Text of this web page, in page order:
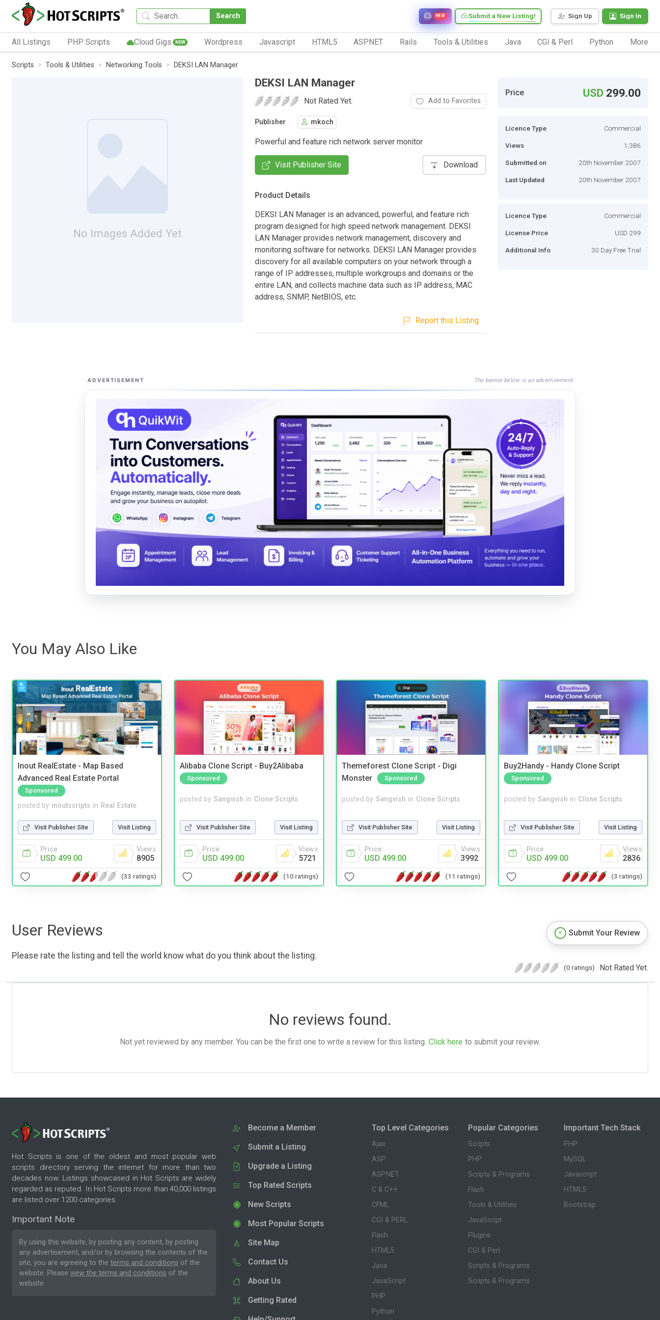
Search Sign Up Sign In
Submit a New Listing!
NEW
All Listings PHP Scripts Cloud Gigs NEW Wordpress Javascript HTML5 ASP.NET Rails Tools & Utilities Java CGI & Perl Python More
Scripts Tools & Utilities Networking Tools DEKSI LAN Manager
No Images Added Yet
DEKSI LAN Manager
Not Rated Yet. Add to Favorites
Publisher mkoch
Powerful and feature rich network server monitor
Visit Publisher Site Download
Product Details
DEKSI LAN Manager is an advanced, powerful, and feature rich
program designed for high speed network management. DEKSI
LAN Manager provides network management, discovery and
monitoring software for networks. DEKSI LAN Manager provides
discovery for all available computers on your network through a
range of IP addresses, multiple workgroups and domains or the
entire LAN, and collects machine data such as IP address, MAC
address, SNMP, NetBIOS, etc.
Report this Listing
Price USD 299.00
Licence Type Commercial
Views 1,386
Submitted on 20th November 2007
Last Updated 20th November 2007
Licence Type Commercial
License Price USD 299
Additional Info 30 Day Free Trial
ADVERTISEMENT The banner below is an advertisement
You May Also Like
Inout RealEstate - Map Based
Advanced Real Estate Portal
Sponsored
posted by inoutscripts in Real Estate
Visit Publisher Site Visit Listing
Price
USD 499.00
Views
8905
(33 ratings)
Alibaba Clone Script - Buy2Alibaba
Sponsored
posted by Sangvish in Clone Scripts
Visit Publisher Site Visit Listing
Price
USD 499.00
Views
5721
(10 ratings)
Themeforest Clone Script - Digi
Monster
Sponsored
posted by Sangvish in Clone Scripts
Visit Publisher Site Visit Listing
Price
USD 499.00
Views
3992
(11 ratings)
Buy2Handy - Handy Clone Script
Sponsored
posted by Sangvish in Clone Scripts
Visit Publisher Site Visit Listing
Price
USD 499.00
Views
2836
(3 ratings)
User Reviews
Please rate the listing and tell the world know what do you think about the listing.
Submit Your Review
(0 ratings) Not Rated Yet.
No reviews found.
Not yet reviewed by any member. You can be the first one to write a review for this listing. Click here to submit your review.
Hot Scripts is one of the oldest and most popular web
scripts directory serving the internet for more than two
decades now. Listings showcased in Hot Scripts are widely
regarded as reputed. In Hot Scripts more than 40,000 listings
are listed over 1200 categories.
Important Note
By using this website, by posting any content, by posting
any advertisement, and/or by browsing the contents of the
site, you are agreeing to the terms and conditions of the
website. Please view the terms and conditions of the
website.
Become a Member
Submit a Listing
Upgrade a Listing
Top Rated Scripts
New Scripts
Most Popular Scripts
Site Map
Contact Us
About Us
Getting Rated
Top Level Categories
Ajax
ASP
ASP.NET
C & C++
CFML
CGI & PERL
Flash
HTML5
Java
JavaScript
PHP
Python
Popular Categories
Scripts
PHP
Scripts & Programs
Flash
Tools & Utilities
JavaScript
Plugins
CGI & Perl
Scripts & Programs
Scripts & Programs
Important Tech Stack
PHP
MySQL
Javascript
HTML5
Bootstrap